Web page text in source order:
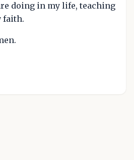
doing in my life, teaching
faith.